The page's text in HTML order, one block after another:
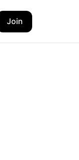
Join